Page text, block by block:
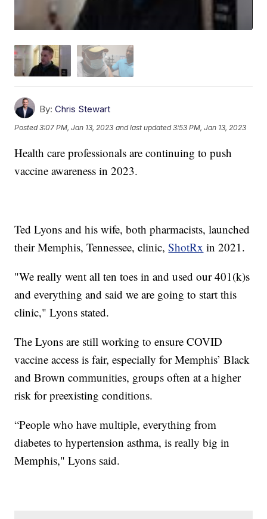
By: Chris Stewart
Posted3:07 PM, Jan 13, 2023 and last updated 3:53 PM, Jan 13, 2023
Health care professionals are continuing to push
vaccine awareness in 2023.
Ted Lyons and his wife, both pharmacists, launched
their Memphis, Tennessee, clinic,ShotRx in 2021.
"We really went all ten toes in and used our 401(k)s
and everything and said we are going to start this
clinic," Lyons stated.
The Lyons are still working to ensure COVID
vaccine access is fair, especially for Memphis’ Black
and Brown communities, groups often at a higher
risk for preexisting conditions.
“People who have multiple, everything from
diabetes to hypertension asthma, is really big in
Memphis," Lyons said.